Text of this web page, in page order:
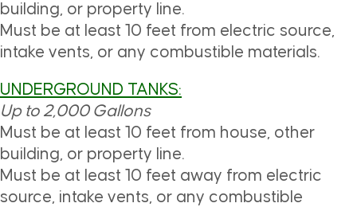
building, or property line.
Must be at least 10 feet from electric source,
intake vents, or any combustible materials.
UNDERGROUND TANKS:
Up to 2,000 Gallons
Must be at least 10 feet from house, other
building, or property line.
Must be at least 10 feet away from electric
source, intake vents, or any combustible